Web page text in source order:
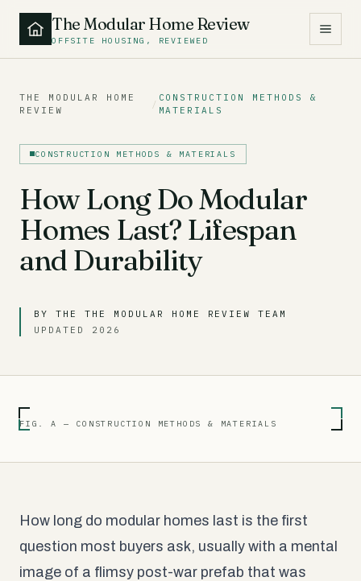
The Modular Home Review
OFFSITE HOUSING, REVIEWED
THE MODULAR HOME
REVIEW
/
CONSTRUCTION METHODS &
MATERIALS
CONSTRUCTION METHODS & MATERIALS
How Long Do Modular
Homes Last? Lifespan
and Durability
BY THE THE MODULAR HOME REVIEW TEAM
UPDATED 2026
FIG. A — CONSTRUCTION METHODS & MATERIALS
How long do modular homes last is the first
question most buyers ask, usually with a mental
image of a flimsy post-war prefab that was